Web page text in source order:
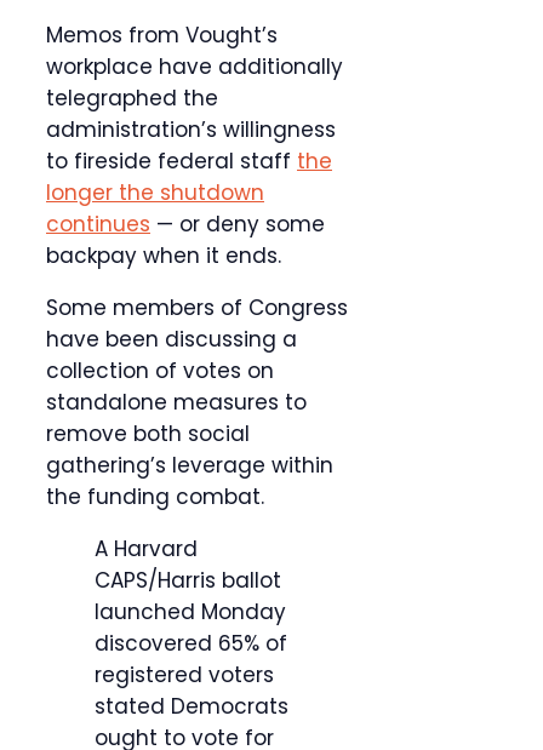
Memos from Vought’s
workplace have additionally
telegraphed the
administration’s willingness
to fireside federal staff the
longer the shutdown
continues — or deny some
backpay when it ends.
Some members of Congress
have been discussing a
collection of votes on
standalone measures to
remove both social
gathering’s leverage within
the funding combat.
A Harvard
CAPS/Harris ballot
launched Monday
discovered 65% of
registered voters
stated Democrats
ought to vote for